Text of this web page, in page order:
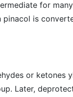
for
pinacol is
or ketones
Later,